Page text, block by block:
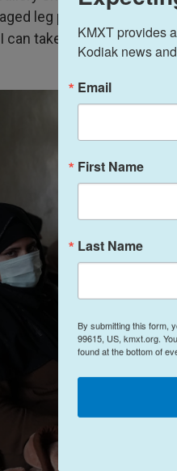
leg propped up,
can take care of my
KMXT provides
Kodiak news
Email
First Name
Last Name
By submitting this form,
99615, US, kmxt.org.
found at the bottom of